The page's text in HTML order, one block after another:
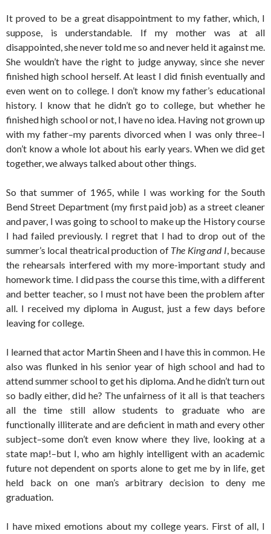
It proved to be a great disappointment to my father, which, I
suppose, is understandable. If my mother was at all
disappointed, she never told me so and never held it against me.
She wouldn’t have the right to judge anyway, since she never
finished high school herself. At least I did finish eventually and
even went on to college. I don’t know my father’s educational
history. I know that he didn’t go to college, but whether he
finished high school or not, I have no idea. Having not grown up
with my father–my parents divorced when I was only three–I
don’t know a whole lot about his early years. When we did get
together, we always talked about other things.
So that summer of 1965, while I was working for the South
Bend Street Department (my first paid job) as a street cleaner
and paver, I was going to school to make up the History course
I had failed previously. I regret that I had to drop out of the
summer’s local theatrical production of The King and I, because
the rehearsals interfered with my more-important study and
homework time. I did pass the course this time, with a different
and better teacher, so I must not have been the problem after
all. I received my diploma in August, just a few days before
leaving for college.
I learned that actor Martin Sheen and I have this in common. He
also was flunked in his senior year of high school and had to
attend summer school to get his diploma. And he didn’t turn out
so badly either, did he? The unfairness of it all is that teachers
all the time still allow students to graduate who are
functionally illiterate and are deficient in math and every other
subject–some don’t even know where they live, looking at a
state map!–but I, who am highly intelligent with an academic
future not dependent on sports alone to get me by in life, get
held back on one man’s arbitrary decision to deny me
graduation.
I have mixed emotions about my college years. First of all, I